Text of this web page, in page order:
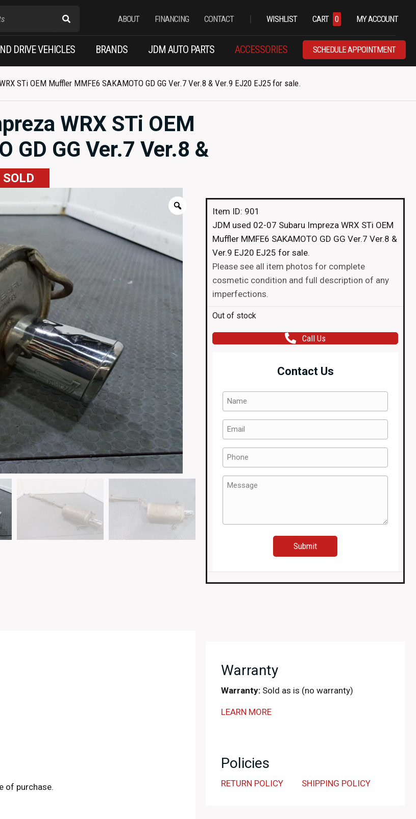
ABOUT FINANCING CONTACT | WISHLIST CART 0 MY ACCOUNT
DRIVE VEHICLES BRANDS JDM AUTO PARTS ACCESSORIES SCHEDULE APPOINTMENT
STi OEM Muffler MMFE6 SAKAMOTO GD GG Ver.7 Ver.8 & Ver.9 EJ20 EJ25 for sale.
WRX STi OEM
GD GG Ver.7 Ver.8 &
SOLD
Item ID: 901
JDM used 02-07 Subaru Impreza WRX STi OEM
Muffler MMFE6 SAKAMOTO GD GG Ver.7 Ver.8 &
Ver.9 EJ20 EJ25 for sale.
Please see all item photos for complete
cosmetic condition and full description of any
imperfections.
Out of stock
Call Us
Contact Us
Name
(Required)
Email
(Required)
Phone
(Required)
Message
of purchase.
Warranty
Warranty: Sold as is (no warranty)
LEARN MORE
Policies
RETURN POLICY SHIPPING POLICY